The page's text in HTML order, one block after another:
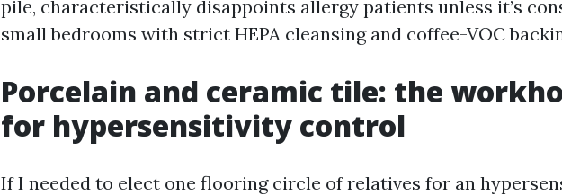
pile, characteristically disappoints allergy patients unless it’s
small bedrooms with strict HEPA cleansing and coffee-VOC
Porcelain and ceramic tile: the
for hypersensitivity control
If I needed to elect one flooring circle of relatives for an